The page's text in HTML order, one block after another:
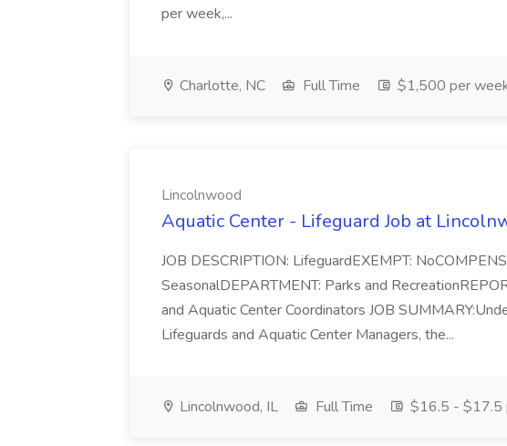
per week,...
Charlotte, NC Full Time $1,500 per
Lincolnwood
Aquatic Center - Lifeguard Job at
JOB DESCRIPTION: LifeguardEXEMPT:
SeasonalDEPARTMENT: Parks and
and Aquatic Center Coordinators JOB
Lifeguards and Aquatic Center Managers, the...
Lincolnwood, IL Full Time $16.5 - $17.5